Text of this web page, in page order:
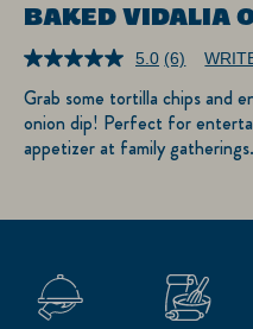
BAKED VIDALIA
5.0 Read
6
Reviews.
Same
page
link.
(6)
Grab some tortilla chips and
onion dip! Perfect for
appetizer at family gatherings.